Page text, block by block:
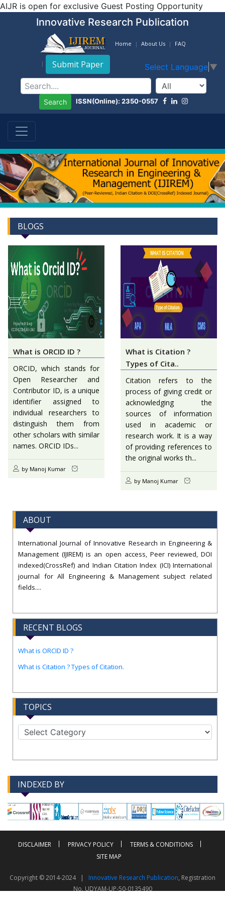
AIJR is open for exclusive Guest Posting Opportunity
Innovative Research Publication
Home About Us FAQ
Submit Paper Select Language ▼
Search ISSN(Online): 2350-0557
BLOGS
What is ORCID ID ?
ORCID, which stands for
Open Researcher and
Contributor ID, is a unique
identifier assigned to
individual researchers to
distinguish them from
other scholars with similar
names. ORCID IDs...
by Manoj Kumar
What is Citation ?
Types of Cita..
Citation refers to the
process of giving credit or
acknowledging the
sources of information
used in academic or
research work. It is a way
of providing references to
the original works th...
by Manoj Kumar
ABOUT
International Journal of Innovative Research in Engineering &
Management (IJIREM) is an open access, Peer reviewed, DOI
indexed(CrossRef) and Indian Citation Index (ICI) International
journal for All Engineering & Management subject related
fields....
RECENT BLOGS
What is ORCID ID ?
What is Citation ? Types of Citation.
TOPICS
INDEXED BY
--> -->
DISCLAIMER PRIVACY POLICY
TERMS & CONDITIONS
SITE MAP
Copyright © 2014-2024 | Innovative Research Publication, Registration
No. UDYAM-UP-50-0135490